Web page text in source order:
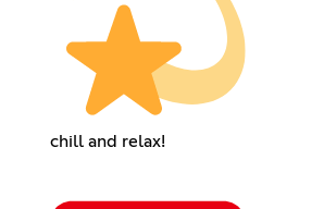
chill and relax!